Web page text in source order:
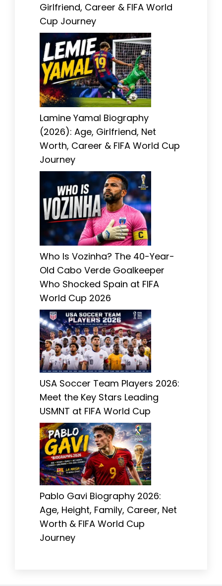
Girlfriend, Career & FIFA World
Cup Journey
Lamine Yamal Biography
(2026): Age, Girlfriend, Net
Worth, Career & FIFA World Cup
Journey
Who Is Vozinha? The 40-Year-
Old Cabo Verde Goalkeeper
Who Shocked Spain at FIFA
World Cup 2026
USA Soccer Team Players 2026:
Meet the Key Stars Leading
USMNT at FIFA World Cup
Pablo Gavi Biography 2026:
Age, Height, Family, Career, Net
Worth & FIFA World Cup
Journey